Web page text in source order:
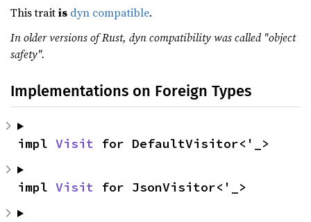
This traitis dyn compatible.
In older versions of Rust, dyn compatibility was called "object
safety".
Implementations on Foreign Types
impl Visit for DefaultVisitor<'_>
impl Visit for JsonVisitor<'_>